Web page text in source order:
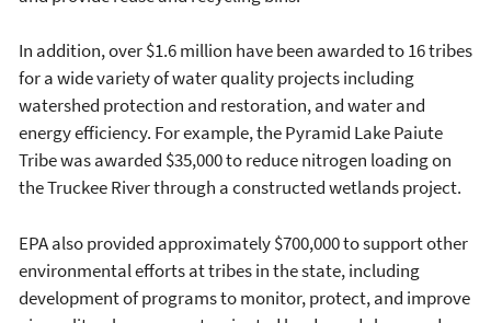
In addition, over $1.6 million have been awarded to 16 tribes
for a wide variety of water quality projects including
watershed protection and restoration, and water and
energy efficiency. For example, the Pyramid Lake Paiute
Tribe was awarded $35,000 to reduce nitrogen loading on
the Truckee River through a constructed wetlands project.
EPA also provided approximately $700,000 to support other
environmental efforts at tribes in the state, including
development of programs to monitor, protect, and improve